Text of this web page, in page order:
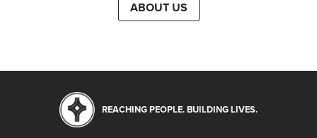
ABOUT US
REACHING PEOPLE. BUILDING LIVES.